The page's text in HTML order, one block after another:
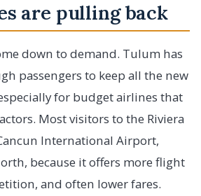
are pulling back
down to demand. Tulum has
passengers to keep all the new
for budget airlines that
Most visitors to the Riviera
International Airport,
because it offers more flight
and often lower fares.